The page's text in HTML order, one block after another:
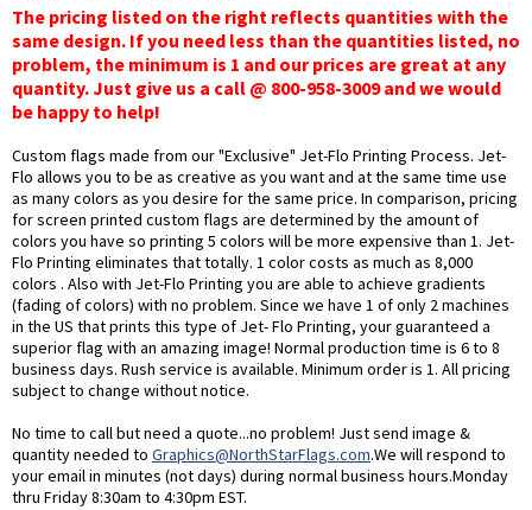
The pricing listed on the right reflects quantities with the
same design. If you need less than the quantities listed, no
problem, the minimum is 1 and our prices are great at any
quantity. Just give us a call @ 800-958-3009 and we would
be happy to help!
Custom flags made from our "Exclusive" Jet-Flo Printing Process. Jet-
Flo allows you to be as creative as you want and at the same time use
as many colors as you desire for the same price. In comparison, pricing
for screen printed custom flags are determined by the amount of
colors you have so printing 5 colors will be more expensive than 1. Jet-
Flo Printing eliminates that totally. 1 color costs as much as 8,000
colors . Also with Jet-Flo Printing you are able to achieve gradients
(fading of colors) with no problem. Since we have 1 of only 2 machines
in the US that prints this type of Jet- Flo Printing, your guaranteed a
superior flag with an amazing image! Normal production time is 6 to 8
business days. Rush service is available. Minimum order is 1. All pricing
subject to change without notice.
No time to call but need a quote...no problem! Just send image &
quantity needed to Graphics@NorthStarFlags.com.We will respond to
your email in minutes (not days) during normal business hours.Monday
thru Friday 8:30am to 4:30pm EST.